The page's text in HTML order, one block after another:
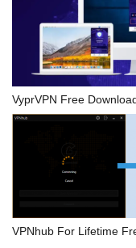
VyprVPN Free
VPNhub For Lifetime